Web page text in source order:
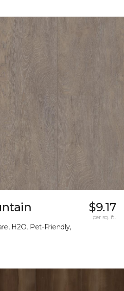
H2O, Pet-Friendly,
$9.17
per sq. ft.